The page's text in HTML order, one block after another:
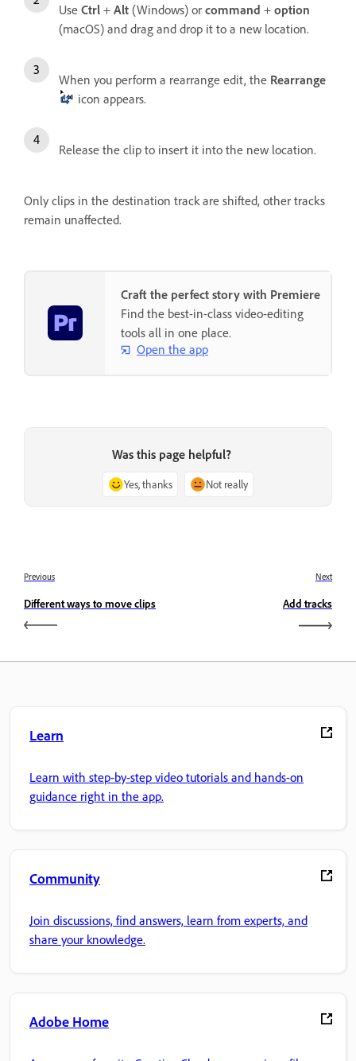
Use Ctrl + Alt (Windows) or command + option
(macOS) and drag and drop it to a new location.
When you perform a rearrange edit, the Rearrange
icon appears.
Release the clip to insert it into the new location.
Only clips in the destination track are shifted, other tracks
remain unaffected.
Craft the perfect story with Premiere
Find the best-in-class video-editing
tools all in one place.
Open the app
Was this page helpful?
Yes, thanks Not really
Previous
Different ways to move clips
Next
Add tracks
Learn
Learn with step-by-step video tutorials and hands-on
guidance right in the app.
Community
Join discussions, find answers, learn from experts, and
share your knowledge.
Adobe Home